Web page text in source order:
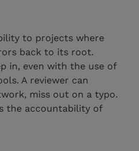
to projects where
back to its root.
in, even with the use of
A reviewer can
miss out on a typo.
the accountability of